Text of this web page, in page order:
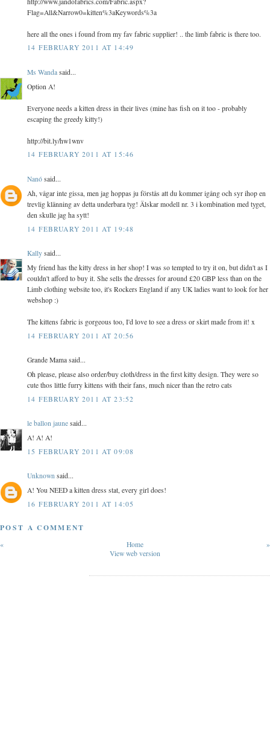
Flag=All&Narrow0=kitten%3aKeywords%3a
here all the ones i found from my fav fabric supplier! .. the limb fabric is there too.
14 FEBRUARY 2011 AT 14:49
Ms Wanda said...
Option A!
Everyone needs a kitten dress in their lives (mine has fish on it too - probably
escaping the greedy kitty!)
http://bit.ly/hw1wnv
14 FEBRUARY 2011 AT 15:46
Nanó said...
Ah, vågar inte gissa, men jag hoppas ju förstås att du kommer igång och syr ihop en
trevlig klänning av detta underbara tyg! Älskar modell nr. 3 i kombination med tyget,
den skulle jag ha sytt!
14 FEBRUARY 2011 AT 19:48
Kally said...
My friend has the kitty dress in her shop! I was so tempted to try it on, but didn't as I
couldn't afford to buy it. She sells the dresses for around £20 GBP less than on the
Limb clothing website too, it's Rockers England if any UK ladies want to look for her
webshop :)
The kittens fabric is gorgeous too, I'd love to see a dress or skirt made from it! x
14 FEBRUARY 2011 AT 20:56
Grande Mama said...
Oh please, please also order/buy cloth/dress in the first kitty design. They were so
cute thos little furry kittens with their fans, much nicer than the retro cats
14 FEBRUARY 2011 AT 23:52
le ballon jaune said...
A! A! A!
15 FEBRUARY 2011 AT 09:08
Unknown said...
A! You NEED a kitten dress stat, every girl does!
16 FEBRUARY 2011 AT 14:05
POST A COMMENT
« »
Home
View web version